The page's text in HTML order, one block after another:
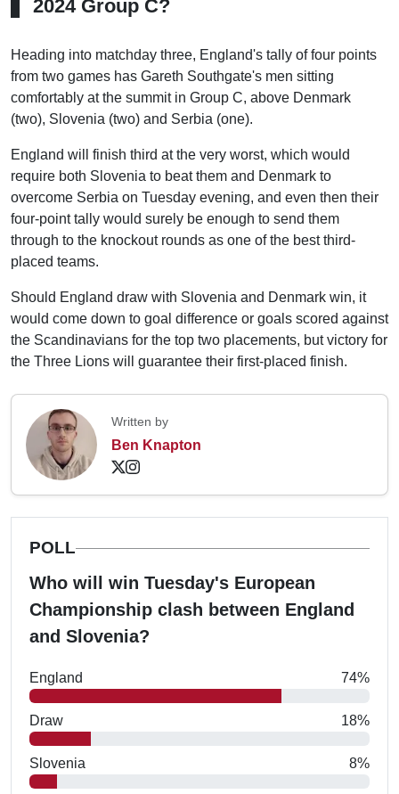
2024 Group C?
Heading into matchday three, England's tally of four points
from two games has Gareth Southgate's men sitting
comfortably at the summit in Group C, above Denmark
(two), Slovenia (two) and Serbia (one).
England will finish third at the very worst, which would
require both Slovenia to beat them and Denmark to
overcome Serbia on Tuesday evening, and even then their
four-point tally would surely be enough to send them
through to the knockout rounds as one of the best third-
placed teams.
Should England draw with Slovenia and Denmark win, it
would come down to goal difference or goals scored against
the Scandinavians for the top two placements, but victory for
the Three Lions will guarantee their first-placed finish.
Written by
Ben Knapton
POLL
Who will win Tuesday's European
Championship clash between England
and Slovenia?
England 74%
Draw 18%
Slovenia 8%